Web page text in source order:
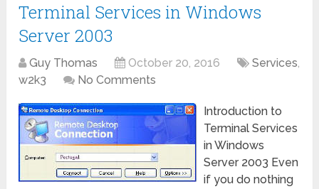
Terminal Services in Windows
Server 2003
Guy Thomas October 20, 2016 Services,
w2k3
No Comments
Introduction to
Terminal Services
in Windows
Server 2003 Even
if you do nothing